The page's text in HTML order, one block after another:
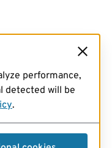
performance,
detected will be
.